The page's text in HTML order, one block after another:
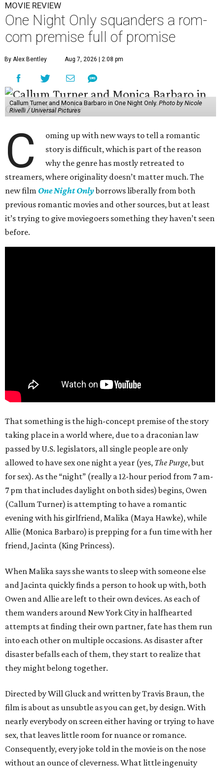
MOVIE REVIEW
One Night Only squanders a rom-
com premise full of promise
By Alex Bentley Aug 7, 2026 | 2:08 pm
Callum Turner and Monica Barbaro in One Night Only. Photo by Nicole
Rivelli / Universal Pictures
C
oming up with new ways to tell a romantic
story is difficult, which is part of the reason
why the genre has mostly retreated to
streamers, where originality doesn’t matter much. The
new film One Night Onlyborrows liberally from both
previous romantic movies and other sources, but at least
it’s trying to give moviegoers something they haven’t seen
before.
That something is the high-concept premise of the story
taking place in a world where, due to a draconian law
passed by U.S. legislators, all single people are only
allowed to have sex one night a year (yes, The Purge, but
for sex). As the “night” (really a 12-hour period from 7 am-
7 pm that includes daylight on both sides) begins, Owen
(Callum Turner) is attempting to have a romantic
evening with his girlfriend, Malika (Maya Hawke), while
Allie (Monica Barbaro) is prepping for a fun time with her
friend, Jacinta (King Princess).
When Malika says she wants to sleep with someone else
and Jacinta quickly finds a person to hook up with, both
Owen and Allie are left to their own devices. As each of
them wanders around New York City in halfhearted
attempts at finding their own partner, fate has them run
into each other on multiple occasions. As disaster after
disaster befalls each of them, they start to realize that
they might belong together.
Directed by Will Gluck and written by Travis Braun, the
film is about as unsubtle as you can get, by design. With
nearly everybody on screen either having or trying to have
sex, that leaves little room for nuance or romance.
Consequently, every joke told in the movie is on the nose
without an ounce of cleverness. What little ingenuity